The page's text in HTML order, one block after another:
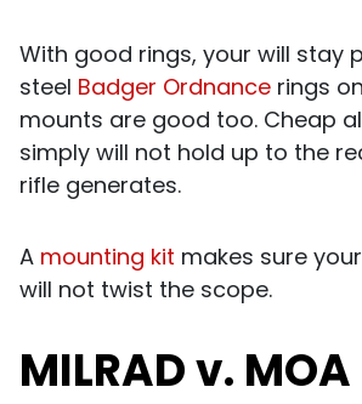
With good rings, your will stay
steel Badger Ordnance rings
mounts are good too. Cheap
simply will not hold up to the
rifle generates.
A mounting kit makes sure
will not twist the scope.
MILRAD v. MOA